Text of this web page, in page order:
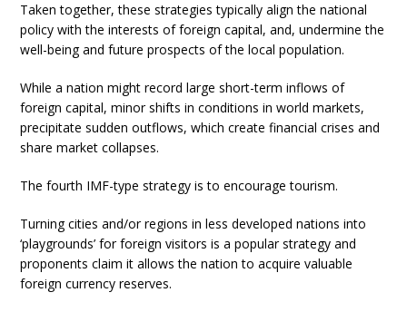
Taken together, these strategies typically align the national
policy with the interests of foreign capital, and, undermine the
well-being and future prospects of the local population.
While a nation might record large short-term inflows of
foreign capital, minor shifts in conditions in world markets,
precipitate sudden outflows, which create financial crises and
share market collapses.
The fourth IMF-type strategy is to encourage tourism.
Turning cities and/or regions in less developed nations into
‘playgrounds’ for foreign visitors is a popular strategy and
proponents claim it allows the nation to acquire valuable
foreign currency reserves.